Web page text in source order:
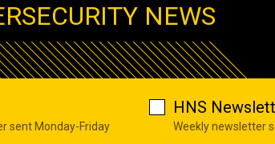
NEWS
sent Monday-Friday
HNS
Weekly newsletter